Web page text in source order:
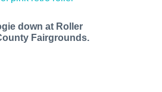
down at Roller
Fairgrounds.